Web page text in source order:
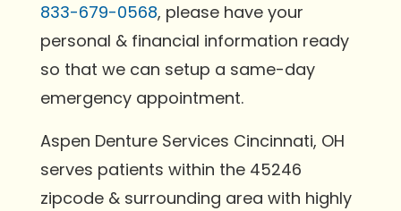
833-679-0568, please have your
personal & financial information ready
so that we can setup a same-day
emergency appointment.
Aspen Denture Services Cincinnati, OH
serves patients within the 45246
zipcode & surrounding area with highly